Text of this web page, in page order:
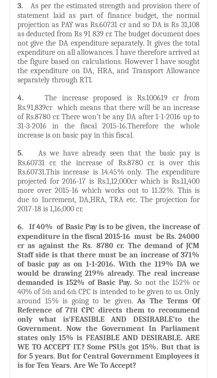
3.
As per the estimated strength and provision there of
statement laid as part of finance budget, the normal
projection as PAY was Rs.60731 cr and so DA is Rs 31,108
as deducted from Rs 91 839 cr. The budget document does
not give the DA expenditure separately. It gives the total
expenditure on all allowances. I have therefore arrived at
the figure based on calculations. However I have sought
the expenditure on DA, HRA, and Transport Allowance
separately through RTI.
4.
The increase proposed is Rs.100619 cr from
Rs.91,839cr which means that there will be an increase
of Rs.8780 cr. There won’t be any DA after 1-1-2016 up to
31-3-2016 in the fiscal 2015-16.Therefore the whole
increase is on basic pay in this fiscal.
5.
As we have already seen that the basic pay is
Rs.60731 cr. the increase of Rs.8780 cr. is over this
Rs.60731.This increase is 14.45% only. The expenditure
projected for 2016-17 is Rs.1,12,000cr which is Rs.11,400
more over 2015-16 which works out to 11.32%. This is
due to Increment, DA,HRA, TRA etc. The projection for
2017-18 is 1,16,000 cr.
6.
If 40% of Basic Pay is to be given, the increase of
expenditure in the fiscal 2015-16 must be Rs. 24000
cr as against the Rs. 8780 cr. The demand of JCM
Staff side is that there must be an increase of 371%
of basic pay as on 1-1-2016. With the 119% DA we
would be drawing 219% already. The real increase
demanded is 152% of Basic Pay. So not the 152% or
40% of 5th and 6th CPC is intended to be given to us. Only
around 15% is going to be given.As The Terms Of
Reference of 7TH CPC directs them to recommend
only what is‘FEASIBLE AND DESIRABLE’to the
Government. Now the Government In Parliament
states only 15% is FEASIBLE AND DESIRABLE. ARE
WE TO ACCEPT IT.? Some PSUs got 15%. But that is
for 5 years. But for Central Government Employees it
is for Ten Years. Are We To Accept?